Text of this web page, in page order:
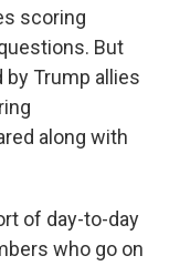
scoring
But
Trump allies
along with
of day-to-day
who go on